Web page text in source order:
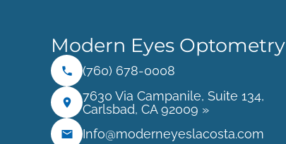
Modern Eyes Optometry
(760) 678-0008
7630 Via Campanile, Suite 134,
Carlsbad, CA 92009 »
Info@moderneyeslacosta.com